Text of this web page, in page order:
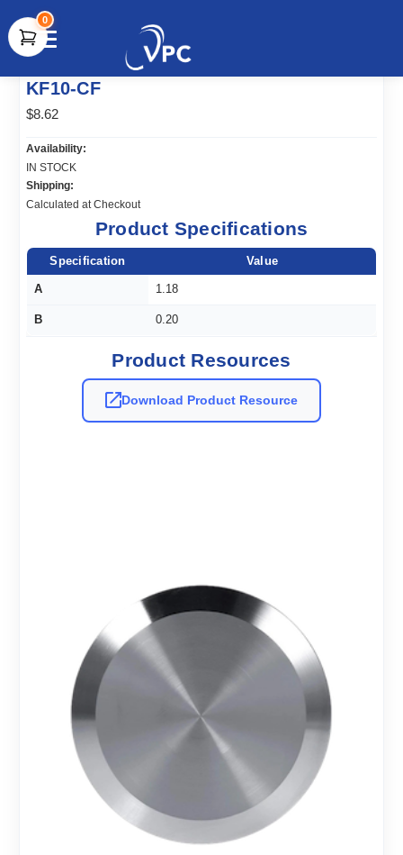
document.write(unescape("%3Cscript src='" +
document.location.protocol + "//www.webtraxs.com/trxscript.php'
type='text/javascript'%3E%3C/script%3E"));
0
KF10-CF
$8.62
Availability:
IN STOCK
Shipping:
Calculated at Checkout
Product Specifications
Specification Value
A 1.18
B 0.20
Product Resources
Download Product Resource